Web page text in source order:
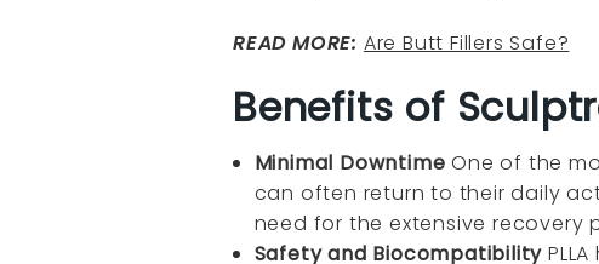
READ MORE: Are Butt Fillers Safe?
Benefits of
Minimal DowntimeOne of the
can often return to their daily
need for the extensive recovery
Safety and Biocompatibility